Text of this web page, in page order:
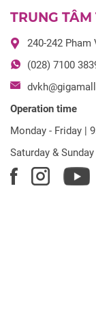
TRUNG
240-242 Pham
(028) 7100
Operation time
Monday - Friday |
Saturday &